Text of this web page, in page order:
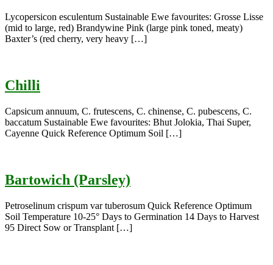
Lycopersicon esculentum Sustainable Ewe favourites: Grosse Lisse
(mid to large, red) Brandywine Pink (large pink toned, meaty)
Baxter’s (red cherry, very heavy […]
Chilli
Capsicum annuum, C. frutescens, C. chinense, C. pubescens, C.
baccatum Sustainable Ewe favourites: Bhut Jolokia, Thai Super,
Cayenne Quick Reference Optimum Soil […]
Bartowich (Parsley)
Petroselinum crispum var tuberosum Quick Reference Optimum
Soil Temperature 10-25° Days to Germination 14 Days to Harvest
95 Direct Sow or Transplant […]